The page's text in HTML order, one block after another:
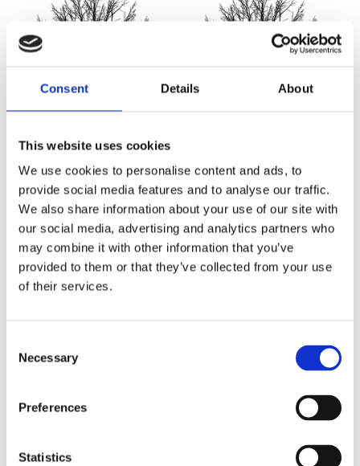
Consent Details About
This website uses cookies
We use cookies to personalise content and ads, to
provide social media features and to analyse our traffic.
We also share information about your use of our site with
our social media, advertising and analytics partners who
may combine it with other information that you’ve
provided to them or that they’ve collected from your use
of their services.
Selection
Necessary
Preferences
Statistics
Crown Reduction